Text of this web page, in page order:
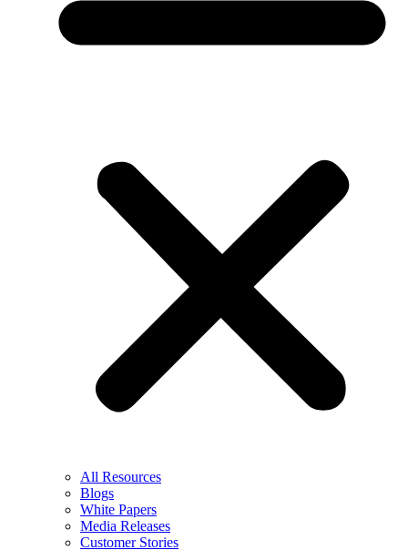
All Resources
Blogs
White Papers
Media Releases
Customer Stories